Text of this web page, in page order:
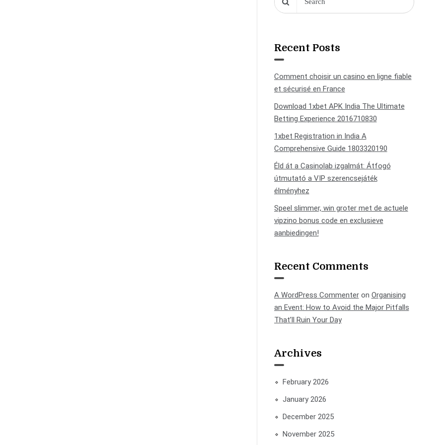
Recent Posts
Comment choisir un casino en ligne fiable
et sécurisé en France
Download 1xbet APK India The Ultimate
Betting Experience 2016710830
1xbet Registration in India A
Comprehensive Guide 1803320190
Éld át a Casinolab izgalmát: Átfogó
útmutató a VIP szerencsejáték
élményhez
Speel slimmer, win groter met de actuele
vipzino bonus code en exclusieve
aanbiedingen!
Recent Comments
A WordPress Commenteron Organising
an Event: How to Avoid the Major Pitfalls
That’ll Ruin Your Day
Archives
February 2026
January 2026
December 2025
November 2025